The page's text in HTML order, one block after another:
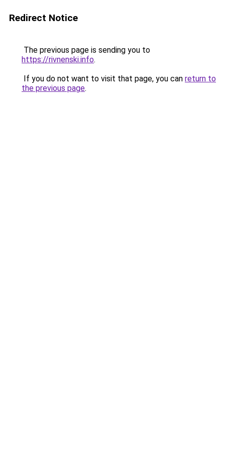
Redirect Notice
The previous page is sending you to
https://rivnenski.info.
If you do not want to visit that page, you can return to
the previous page.